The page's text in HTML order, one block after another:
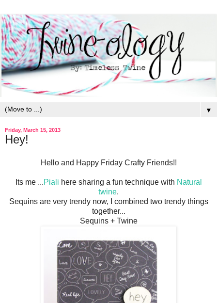
▼
Friday, March 15, 2013
Hey!
Hello and Happy Friday Crafty Friends!!
Its me ...Piali here sharing a fun technique with Natural
twine.
Sequins are very trendy now, I combined two trendy things
together...
Sequins + Twine